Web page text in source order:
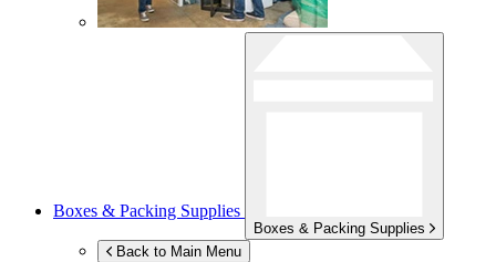
Boxes & Packing Supplies
Boxes & Packing Supplies
Back to Main Menu